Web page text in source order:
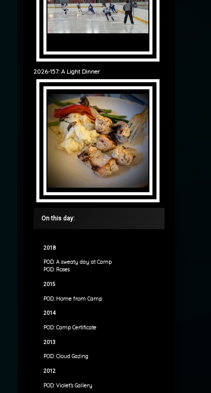
2026-157: A Light Dinner
On this day:
2018
POD: A sweaty day at Camp
POD: Roses
2015
POD: Home from Camp
2014
POD: Camp Certificate
2013
POD: Cloud Gazing
2012
POD: Violet’s Gallery